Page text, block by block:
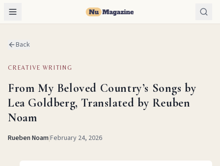
Back
CREATIVE WRITING
From My Beloved Country’s Songs by
Lea Goldberg, Translated by Reuben
Noam
Rueben Noam|February 24, 2026